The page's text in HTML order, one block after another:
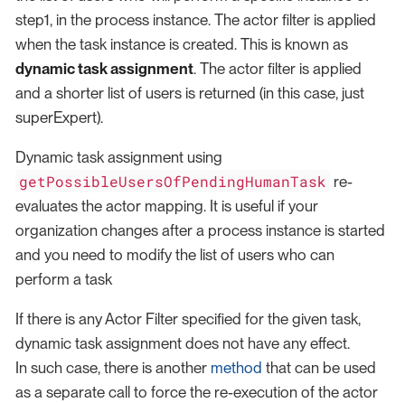
step1, in the process instance. The actor filter is applied
when the task instance is created. This is known as
dynamic task assignment. The actor filter is applied
and a shorter list of users is returned (in this case, just
superExpert).
Dynamic task assignment using
getPossibleUsersOfPendingHumanTask re-
evaluates the actor mapping. It is useful if your
organization changes after a process instance is started
and you need to modify the list of users who can
perform a task
If there is any Actor Filter specified for the given task,
dynamic task assignment does not have any effect.
In such case, there is another method that can be used
as a separate call to force the re-execution of the actor